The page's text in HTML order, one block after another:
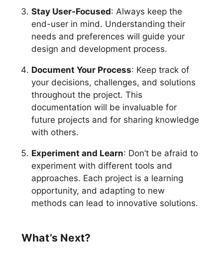
Stay User-Focused: Always keep the
end-user in mind. Understanding their
needs and preferences will guide your
design and development process.
Document Your Process: Keep track of
your decisions, challenges, and solutions
throughout the project. This
documentation will be invaluable for
future projects and for sharing knowledge
with others.
Experiment and Learn: Don’t be afraid to
experiment with different tools and
approaches. Each project is a learning
opportunity, and adapting to new
methods can lead to innovative solutions.
What’s Next?